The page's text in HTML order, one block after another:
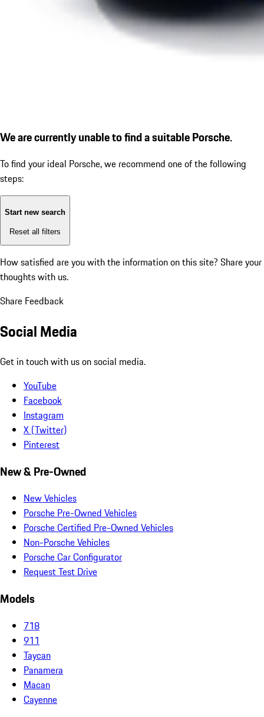
We are currently unable to find a suitable Porsche.
To find your ideal Porsche, we recommend one of the following
steps:
Start new search
Reset all filters
How satisfied are you with the information on this site? Share your
thoughts with us.
Share Feedback
Social Media
Get in touch with us on social media.
YouTube
Facebook
Instagram
X (Twitter)
Pinterest
New & Pre-Owned
New Vehicles
Porsche Pre-Owned Vehicles
Porsche Certified Pre-Owned Vehicles
Non-Porsche Vehicles
Porsche Car Configurator
Request Test Drive
Models
718
911
Taycan
Panamera
Macan
Cayenne